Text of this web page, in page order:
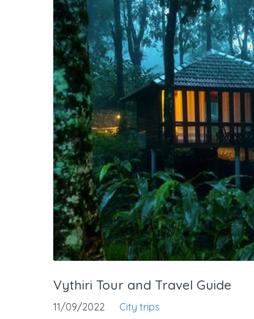
Vythiri Tour and Travel Guide
11/09/2022 City trips